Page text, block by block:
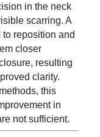
in the neck
scarring. A
reposition and
closer
resulting
clarity.
this
in
not sufficient.